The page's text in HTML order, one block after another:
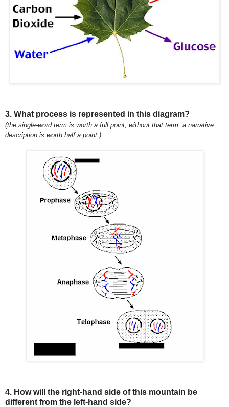
3. What process is represented in this diagram?
(the single-word term is worth a full point; without that term, a narrative
description is worth half a point.)
4. How will the right-hand side of this mountain be
different from the left-hand side?